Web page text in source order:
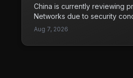
currencies expands, users
their physical security and
assets.
China is currently reviewing
Networks due to security
questions about the
Palo Alto Networks
Aug 7, 2026